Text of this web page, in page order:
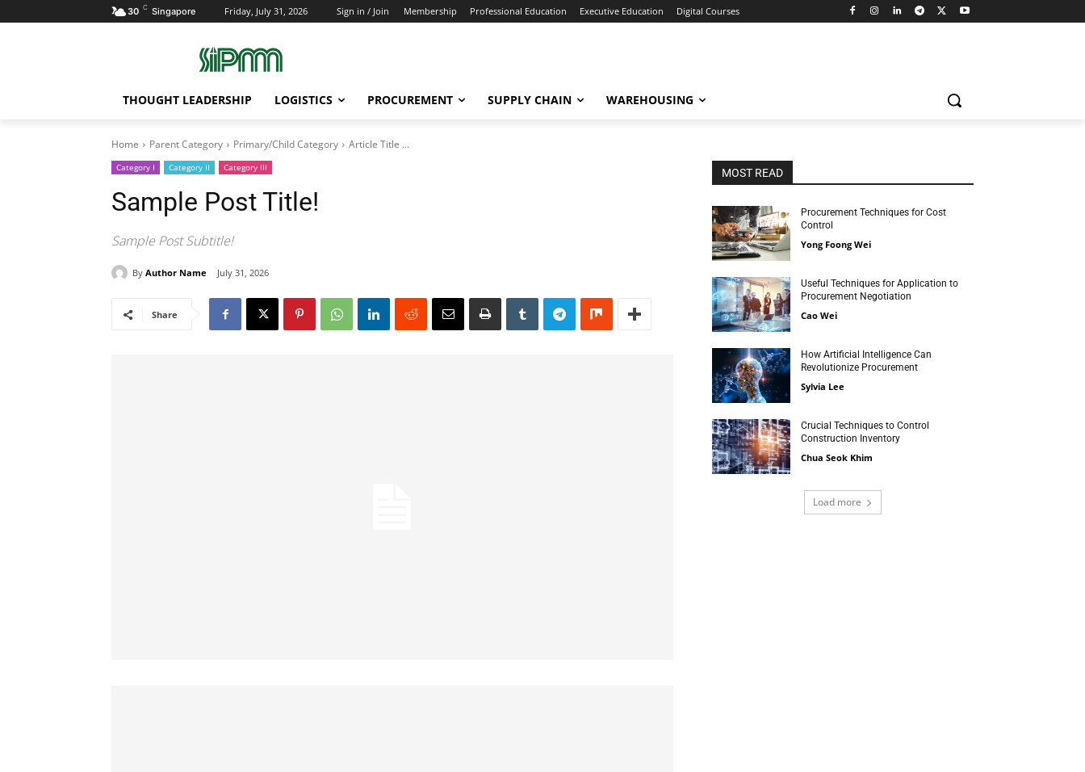
30 C Singapore Friday, July 31, 2026 Sign in / Join Membership Professional Education Executive Education Digital Courses
THOUGHT LEADERSHIP LOGISTICS PROCUREMENT SUPPLY CHAIN WAREHOUSING
Home Parent Category Primary/Child Category Article Title ...
Category I Category II Category III
Sample Post Title!
Sample Post Subtitle!
By Author Name July 31, 2026
Share
MOST READ
Procurement Techniques for Cost
Control
Yong Foong Wei
Useful Techniques for Application to
Procurement Negotiation
Cao Wei
How Artificial Intelligence Can
Revolutionize Procurement
Sylvia Lee
Crucial Techniques to Control
Construction Inventory
Chua Seok Khim
Load more